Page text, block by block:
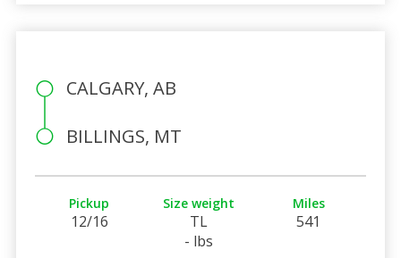
CALGARY, AB
BILLINGS, MT
Pickup
12/16
Size weight
TL
- lbs
Miles
541